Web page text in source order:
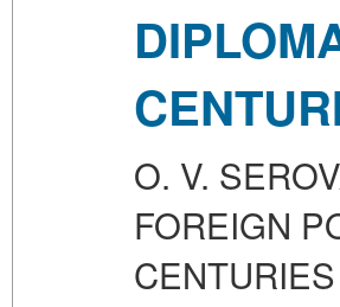
O. V.
FOREIGN
CENTURIES